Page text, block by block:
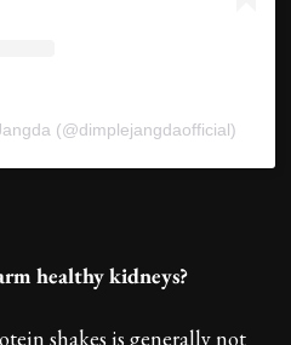
(@dimplejangdaofficial)
healthy kidneys?
shakes is generally not